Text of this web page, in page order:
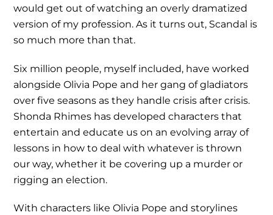
would get out of watching an overly dramatized
version of my profession. As it turns out, Scandal is
so much more than that.
Six million people, myself included, have worked
alongside Olivia Pope and her gang of gladiators
over five seasons as they handle crisis after crisis.
Shonda Rhimes has developed characters that
entertain and educate us on an evolving array of
lessons in how to deal with whatever is thrown
our way, whether it be covering up a murder or
rigging an election.
With characters like Olivia Pope and storylines